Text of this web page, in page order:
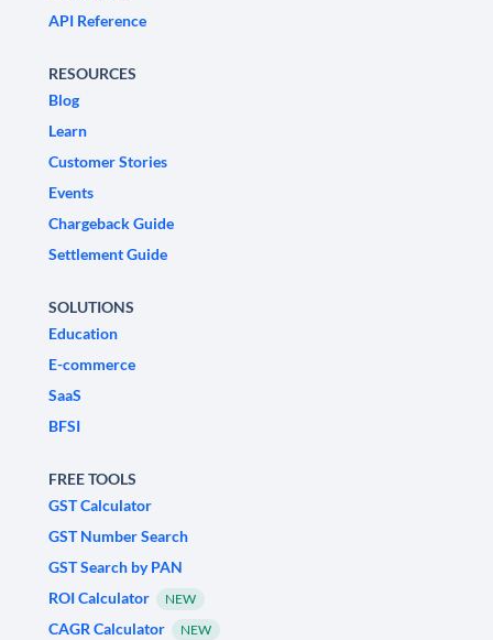
API Reference
RESOURCES
Blog
Learn
Customer Stories
Events
Chargeback Guide
Settlement Guide
SOLUTIONS
Education
E-commerce
SaaS
BFSI
FREE TOOLS
GST Calculator
GST Number Search
GST Search by PAN
ROI Calculator
NEW
CAGR Calculator NEW